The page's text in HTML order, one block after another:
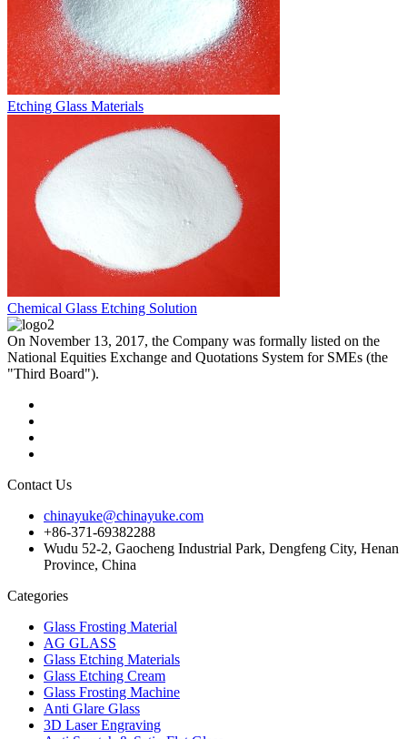
Etching Glass Materials
Chemical Glass Etching Solution
On November 13, 2017, the Company was formally listed on the
National Equities Exchange and Quotations System for SMEs (the
"Third Board").
Contact Us
chinayuke@chinayuke.com
+86-371-69382288
Wudu 52-2, Gaocheng Industrial Park, Dengfeng City, Henan
Province, China
Categories
Glass Frosting Material
AG GLASS
Glass Etching Materials
Glass Etching Cream
Glass Frosting Machine
Anti Glare Glass
3D Laser Engraving